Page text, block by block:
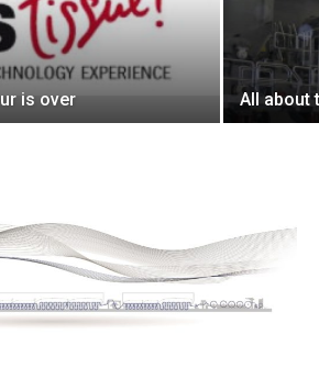
is over All about